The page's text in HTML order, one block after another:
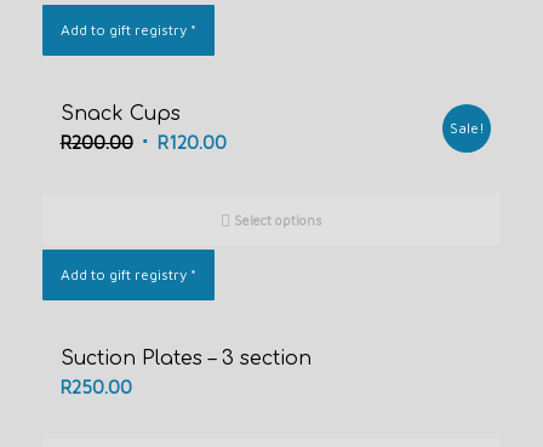
Add to gift registry*
Snack Cups
R200.00 Original
R120.00Current
R120.00.
Sale!
Select options
Add to gift registry*
Suction Plates – 3 section
R250.00